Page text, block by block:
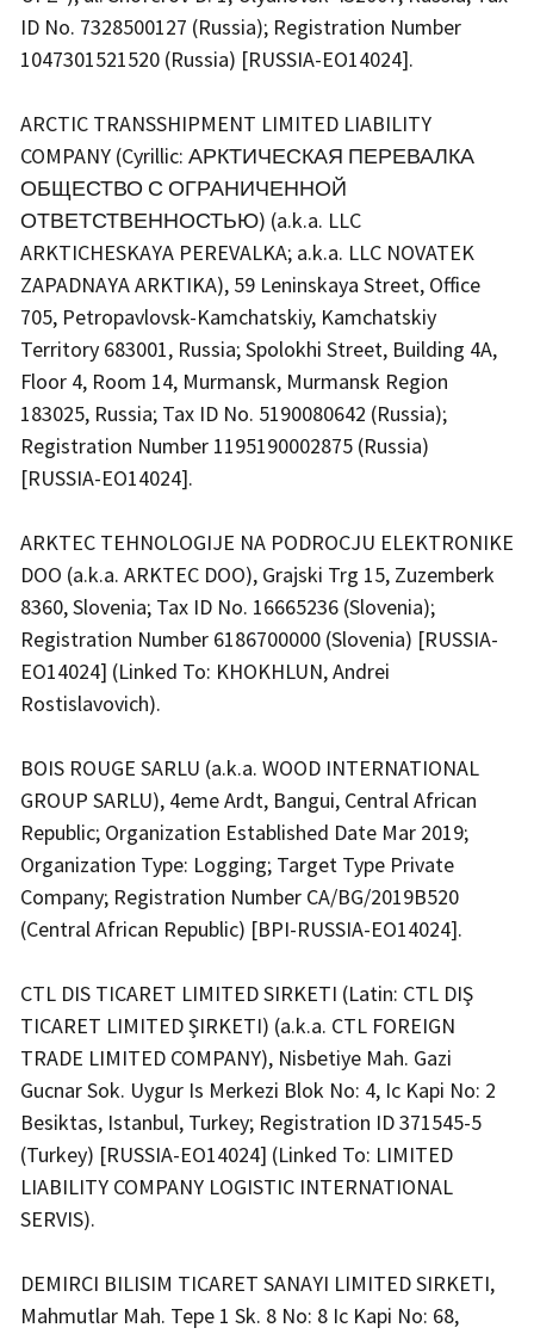
ID No. 7328500127 (Russia); Registration Number
1047301521520 (Russia) [RUSSIA-EO14024].
ARCTIC TRANSSHIPMENT LIMITED LIABILITY
COMPANY (Cyrillic: АРКТИЧЕСКАЯ ПЕРЕВАЛКА
ОБЩЕСТВО С ОГРАНИЧЕННОЙ
ОТВЕТСТВЕННОСТЬЮ) (a.k.a. LLC
ARKTICHESKAYA PEREVALKA; a.k.a. LLC NOVATEK
ZAPADNAYA ARKTIKA), 59 Leninskaya Street, Office
705, Petropavlovsk-Kamchatskiy, Kamchatskiy
Territory 683001, Russia; Spolokhi Street, Building 4A,
Floor 4, Room 14, Murmansk, Murmansk Region
183025, Russia; Tax ID No. 5190080642 (Russia);
Registration Number 1195190002875 (Russia)
[RUSSIA-EO14024].
ARKTEC TEHNOLOGIJE NA PODROCJU ELEKTRONIKE
DOO (a.k.a. ARKTEC DOO), Grajski Trg 15, Zuzemberk
8360, Slovenia; Tax ID No. 16665236 (Slovenia);
Registration Number 6186700000 (Slovenia) [RUSSIA-
EO14024] (Linked To: KHOKHLUN, Andrei
Rostislavovich).
BOIS ROUGE SARLU (a.k.a. WOOD INTERNATIONAL
GROUP SARLU), 4eme Ardt, Bangui, Central African
Republic; Organization Established Date Mar 2019;
Organization Type: Logging; Target Type Private
Company; Registration Number CA/BG/2019B520
(Central African Republic) [BPI-RUSSIA-EO14024].
CTL DIS TICARET LIMITED SIRKETI (Latin: CTL DIŞ
TICARET LIMITED ŞIRKETI) (a.k.a. CTL FOREIGN
TRADE LIMITED COMPANY), Nisbetiye Mah. Gazi
Gucnar Sok. Uygur Is Merkezi Blok No: 4, Ic Kapi No: 2
Besiktas, Istanbul, Turkey; Registration ID 371545-5
(Turkey) [RUSSIA-EO14024] (Linked To: LIMITED
LIABILITY COMPANY LOGISTIC INTERNATIONAL
SERVIS).
DEMIRCI BILISIM TICARET SANAYI LIMITED SIRKETI,
Mahmutlar Mah. Tepe 1 Sk. 8 No: 8 Ic Kapi No: 68,